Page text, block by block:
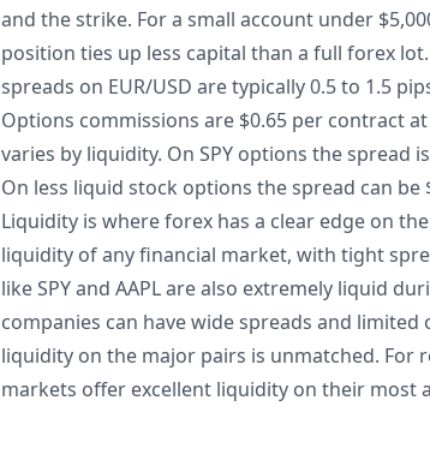
and the strike. For a small account under
position ties up less capital than a full forex
spreads on EUR/USD are typically 0.5 to 1.5
Options commissions are $0.65 per contract
varies by liquidity. On SPY options the spread
On less liquid stock options the spread can
Liquidity is where forex has a clear edge on
liquidity of any financial market, with tight
like SPY and AAPL are also extremely liquid
companies can have wide spreads and
liquidity on the major pairs is unmatched. For
markets offer excellent liquidity on their most